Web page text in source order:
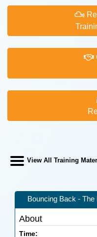
View All Training
Bouncing Back -
About
Time: